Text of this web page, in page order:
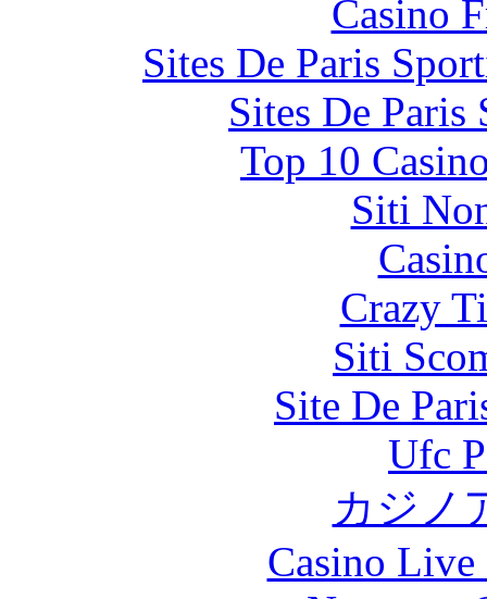
Casino
Sites De Paris
Sites De
Top 10
Siti
Crazy
Siti
Site De
Ufc
カジノ
Casino Live